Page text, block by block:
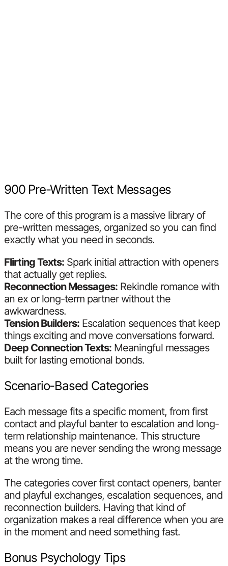
900 Pre-Written Text Messages
The core of this program is a massive library of
pre-written messages, organized so you can find
exactly what you need in seconds.
Flirting Texts: Spark initial attraction with openers
that actually get replies.
Reconnection Messages: Rekindle romance with
an ex or long-term partner without the
awkwardness.
Tension Builders: Escalation sequences that keep
things exciting and move conversations forward.
Deep Connection Texts: Meaningful messages
built for lasting emotional bonds.
Scenario-Based Categories
Each message fits a specific moment, from first
contact and playful banter to escalation and long-
term relationship maintenance. This structure
means you are never sending the wrong message
at the wrong time.
The categories cover first contact openers, banter
and playful exchanges, escalation sequences, and
reconnection builders. Having that kind of
organization makes a real difference when you are
in the moment and need something fast.
Bonus Psychology Tips